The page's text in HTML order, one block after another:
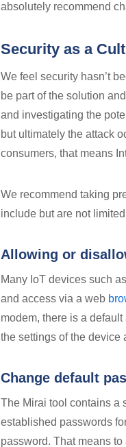
absolutely recommend
Security as a
We feel security hasn’t
be part of the solution
and investigating the
but ultimately the attack
consumers, that means
We recommend taking
include but are not
Allowing or
Many IoT devices such
and access via a web
modem, there is a
the settings of the device
Change default
The Mirai tool contains a
established passwords
password. That means